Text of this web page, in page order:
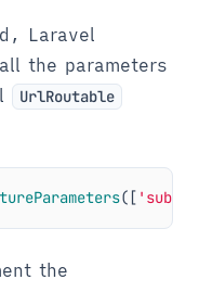
Laravel
the parameters
UrlRoutable
([
the